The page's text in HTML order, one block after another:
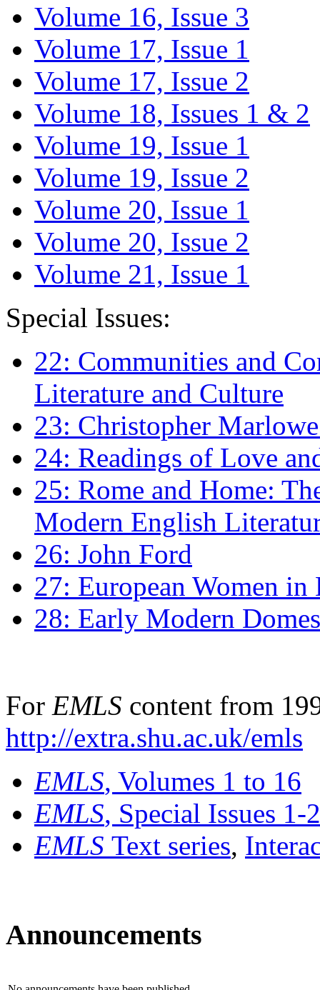
Volume 16, Issue 3
Volume 17, Issue 1
Volume 17, Issue 2
Volume 18, Issues 1 & 2
Volume 19, Issue 1
Volume 19, Issue 2
Volume 20, Issue 1
Volume 20, Issue 2
Volume 21, Issue 1
Special Issues:
22: Communities and
Literature and Culture
23: Christopher
24: Readings of Love
25: Rome and Home:
Modern English
26: John Ford
27: European Women
28: Early Modern
For EMLS content from
http://extra.shu.ac.uk/emls
EMLS, Volumes 1 to 16
EMLS, Special Issues 1-
EMLS Text series,
Announcements